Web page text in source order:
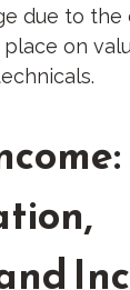
due to the
on